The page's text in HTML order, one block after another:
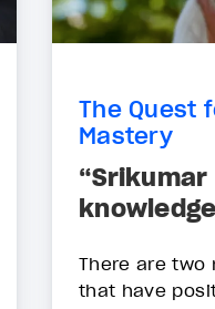
The Quest
Mastery
There are two
that have